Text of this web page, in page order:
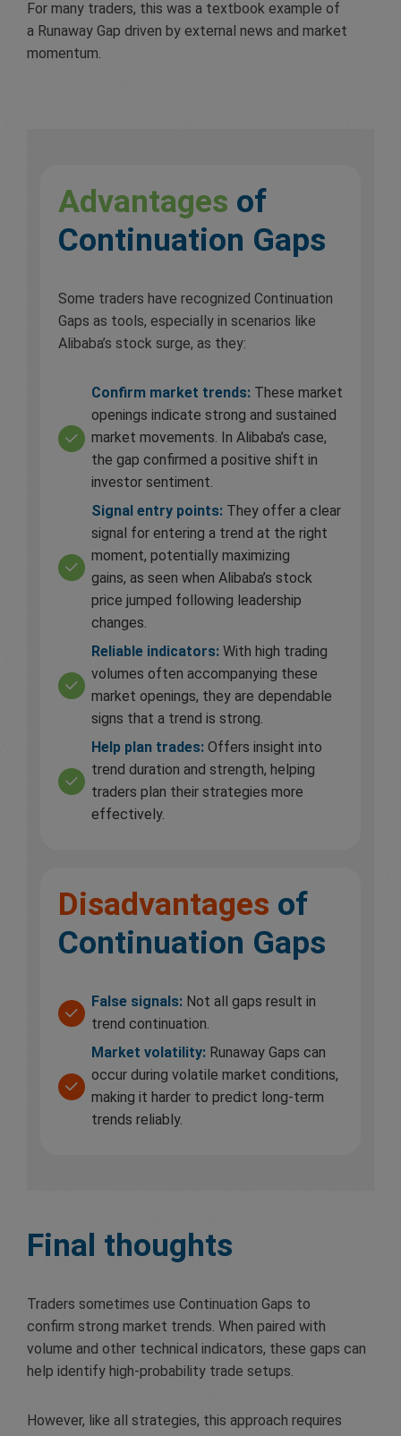
For many traders, this was a textbook example of
a Runaway Gap driven by external news and market
momentum.
Advantages of
Continuation Gaps
Some traders have recognized Continuation
Gaps as tools, especially in scenarios like
Alibaba’s stock surge, as they:
Confirm market trends: These market
openings indicate strong and sustained
market movements. In Alibaba’s case,
the gap confirmed a positive shift in
investor sentiment.
Signal entry points: They offer a clear
signal for entering a trend at the right
moment, potentially maximizing
gains, as seen when Alibaba’s stock
price jumped following leadership
changes.
Reliable indicators: With high trading
volumes often accompanying these
market openings, they are dependable
signs that a trend is strong.
Help plan trades: Offers insight into
trend duration and strength, helping
traders plan their strategies more
effectively.
Disadvantages of
Continuation Gaps
False signals: Not all gaps result in
trend continuation.
Market volatility: Runaway Gaps can
occur during volatile market conditions,
making it harder to predict long-term
trends reliably.
Final thoughts
Traders sometimes use Continuation Gaps to
confirm strong market trends. When paired with
volume and other technical indicators, these gaps can
help identify high-probability trade setups.
However, like all strategies, this approach requires